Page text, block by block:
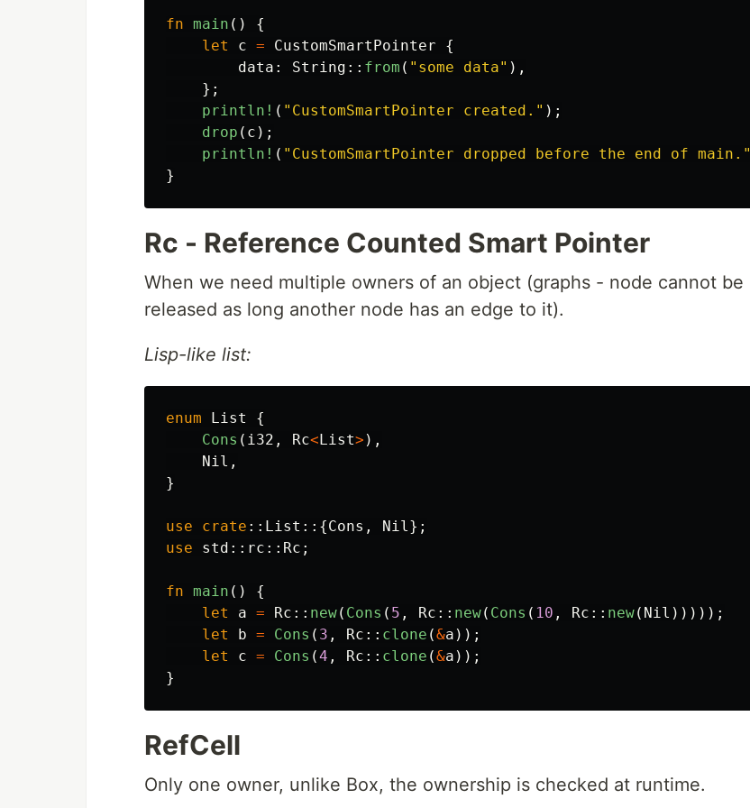
fn main ()
{
let
c = CustomSmartPointer
{
data : String :: from ( "some data" ),
};
println! ( "CustomSmartPointer created." );
drop ( c );
println! ( "CustomSmartPointer dropped before the end of main."
}
Rc - Reference Counted Smart Pointer
When we need multiple owners of an object (graphs - node cannot be
released as long another node has an edge to it).
Lisp-like list:
enum List
{
Cons ( i32 , Rc< List> ),
Nil ,
}
use crate :: List ::{Cons , Nil};
use
std :: rc :: Rc ;
fn main ()
{
let
a = Rc :: new( Cons ( 5 , Rc :: new( Cons ( 10 , Rc :: new( Nil )))));
let
b = Cons ( 3 , Rc :: clone (&a ));
let
c = Cons (4 , Rc :: clone (&a ));
}
RefCell
Only one owner, unlike Box, the ownership is checked at runtime.